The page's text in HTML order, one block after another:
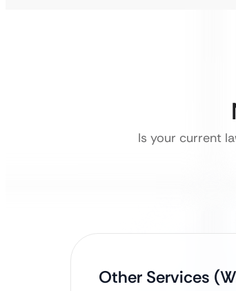
Is your current
Other Services